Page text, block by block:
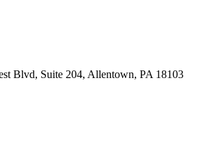
Blvd, Suite 204, Allentown, PA 18103